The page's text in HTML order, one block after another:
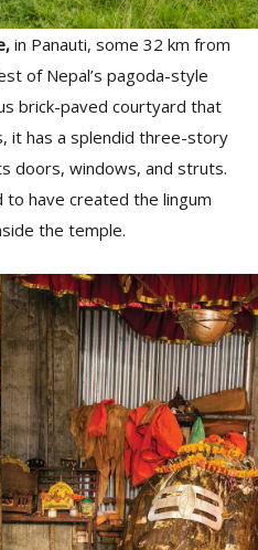
in Panauti, some 32 km from
of Nepal’s pagoda-style
brick-paved courtyard that
it has a splendid three-story
doors, windows, and struts.
to have created the lingum
the temple.